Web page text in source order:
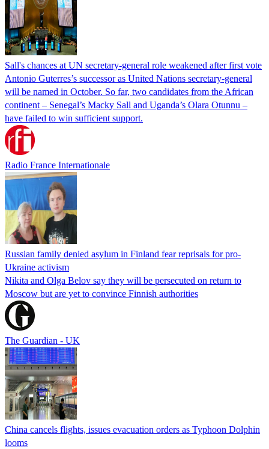
Sall's chances at UN secretary-general role weakened after first vote
Antonio Guterres’s successor as United Nations secretary-general
will be named in October. So far, two candidates from the African
continent – Senegal’s Macky Sall and Uganda’s Olara Otunnu –
have failed to win sufficient support.
Radio France Internationale
Russian family denied asylum in Finland fear reprisals for pro-
Ukraine activism
Nikita and Olga Belov say they will be persecuted on return to
Moscow but are yet to convince Finnish authorities
The Guardian - UK
China cancels flights, issues evacuation orders as Typhoon Dolphin
looms